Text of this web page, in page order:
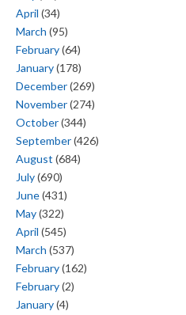
April (34)
March (95)
February(64)
January(178)
December(269)
November(274)
October(344)
September(426)
August (684)
July(690)
June(431)
May(322)
April (545)
March (537)
February(162)
February(2)
January(4)